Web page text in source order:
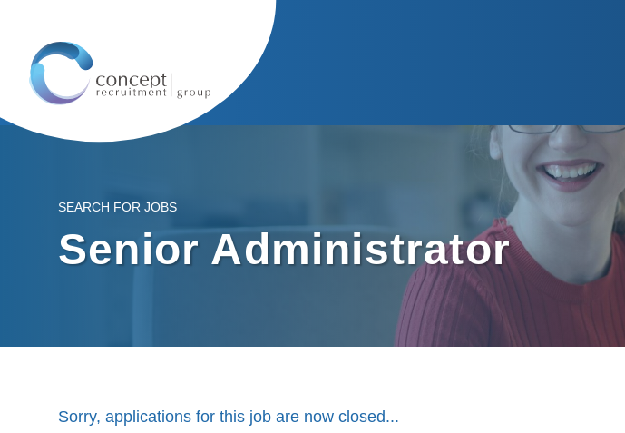
SEARCH FOR JOBS
Senior Administrator
Sorry, applications for this job are now closed...